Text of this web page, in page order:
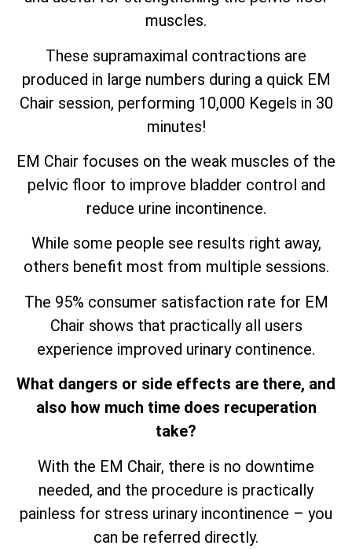
muscles.
These supramaximal contractions are
produced in large numbers during a quick EM
Chair session, performing 10,000 Kegels in 30
minutes!
EM Chair focuses on the weak muscles of the
pelvic floor to improve bladder control and
reduce urine incontinence.
While some people see results right away,
others benefit most from multiple sessions.
The 95% consumer satisfaction rate for EM
Chair shows that practically all users
experience improved urinary continence.
What dangers or side effects are there, and
also how much time does recuperation
take?
With the EM Chair, there is no downtime
needed, and the procedure is practically
painless for stress urinary incontinence – you
can be referred directly.